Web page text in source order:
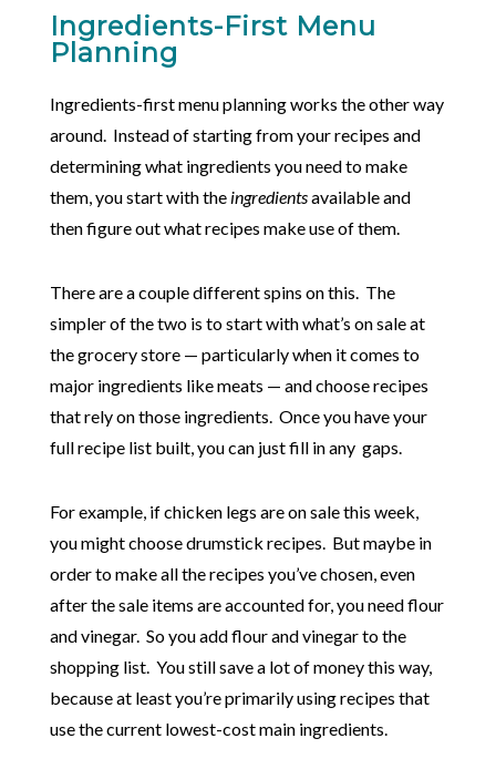
Ingredients-First Menu
Planning
Ingredients-first menu planning works the other way
around. Instead of starting from your recipes and
determining what ingredients you need to make
them, you start with the ingredientsavailable and
then figure out what recipes make use of them.
There are a couple different spins on this. The
simpler of the two is to start with what’s on sale at
the grocery store — particularly when it comes to
major ingredients like meats — and choose recipes
that rely on those ingredients. Once you have your
full recipe list built, you can just fill in any gaps.
For example, if chicken legs are on sale this week,
you might choose drumstick recipes. But maybe in
order to make all the recipes you’ve chosen, even
after the sale items are accounted for, you need flour
and vinegar. So you add flour and vinegar to the
shopping list. You still save a lot of money this way,
because at least you’re primarily using recipes that
use the current lowest-cost main ingredients.